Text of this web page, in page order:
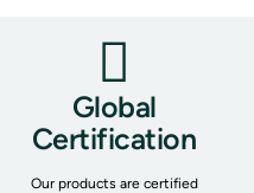
Global
Certification
Our products are certified